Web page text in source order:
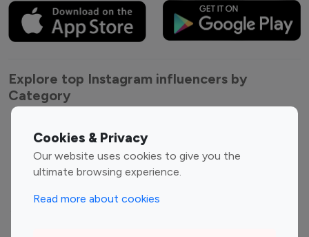
Cookies & Privacy
Our website uses cookies to give you the
ultimate browsing experience.
Read more about cookies
Explore top Instagram influencers by
Category
Entertainment
Influencers
Fashion Influencers
Finance Influencers